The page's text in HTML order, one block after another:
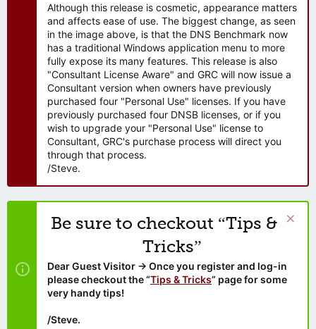
Although this release is cosmetic, appearance matters
and affects ease of use. The biggest change, as seen
in the image above, is that the DNS Benchmark now
has a traditional Windows application menu to more
fully expose its many features. This release is also
"Consultant License Aware" and GRC will now issue a
Consultant version when owners have previously
purchased four "Personal Use" licenses. If you have
previously purchased four DNSB licenses, or if you
wish to upgrade your "Personal Use" license to
Consultant, GRC's purchase process will direct you
through that process.
/Steve.
Be sure to checkout “Tips &
Tricks”
Dear Guest Visitor → Once you register and log-in
please checkout the “Tips & Tricks” page for some
very handy tips!
/Steve.